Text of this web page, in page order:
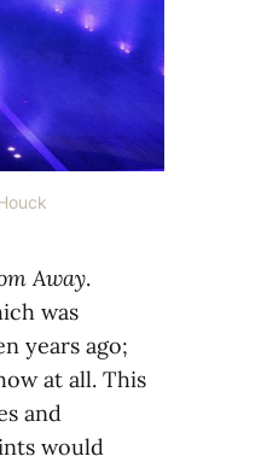
Away.
was
years ago;
at all. This
and
would